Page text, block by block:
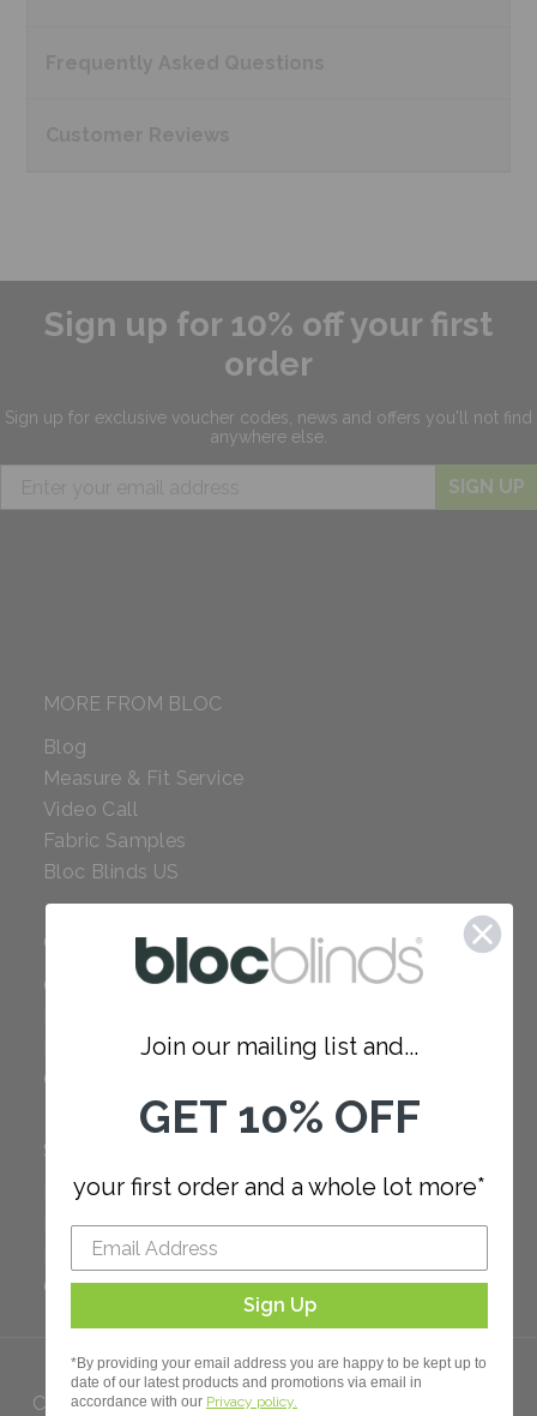
Sign up for 10% off your first
order
Sign up for exclusive voucher codes, news and offers you'll not find
anywhere else.
SIGN UP
MORE FROM BLOC
Blog
Measure & Fit Service
Video Call
Fabric Samples
Bloc Blinds US
COMPANY
Careers
Our Policies
SUPPORT
FAQ
How to Measure
How to Install
Order Additional Fabric
Copyright 2023 Bloc. All rights
Join our mailing list and...
GET 10% OFF
your first order and a whole lot more*
Sign Up
*By providing your email address you are happy to be kept up to
date of our latest products and promotions via email in
accordance with our Privacy policy.